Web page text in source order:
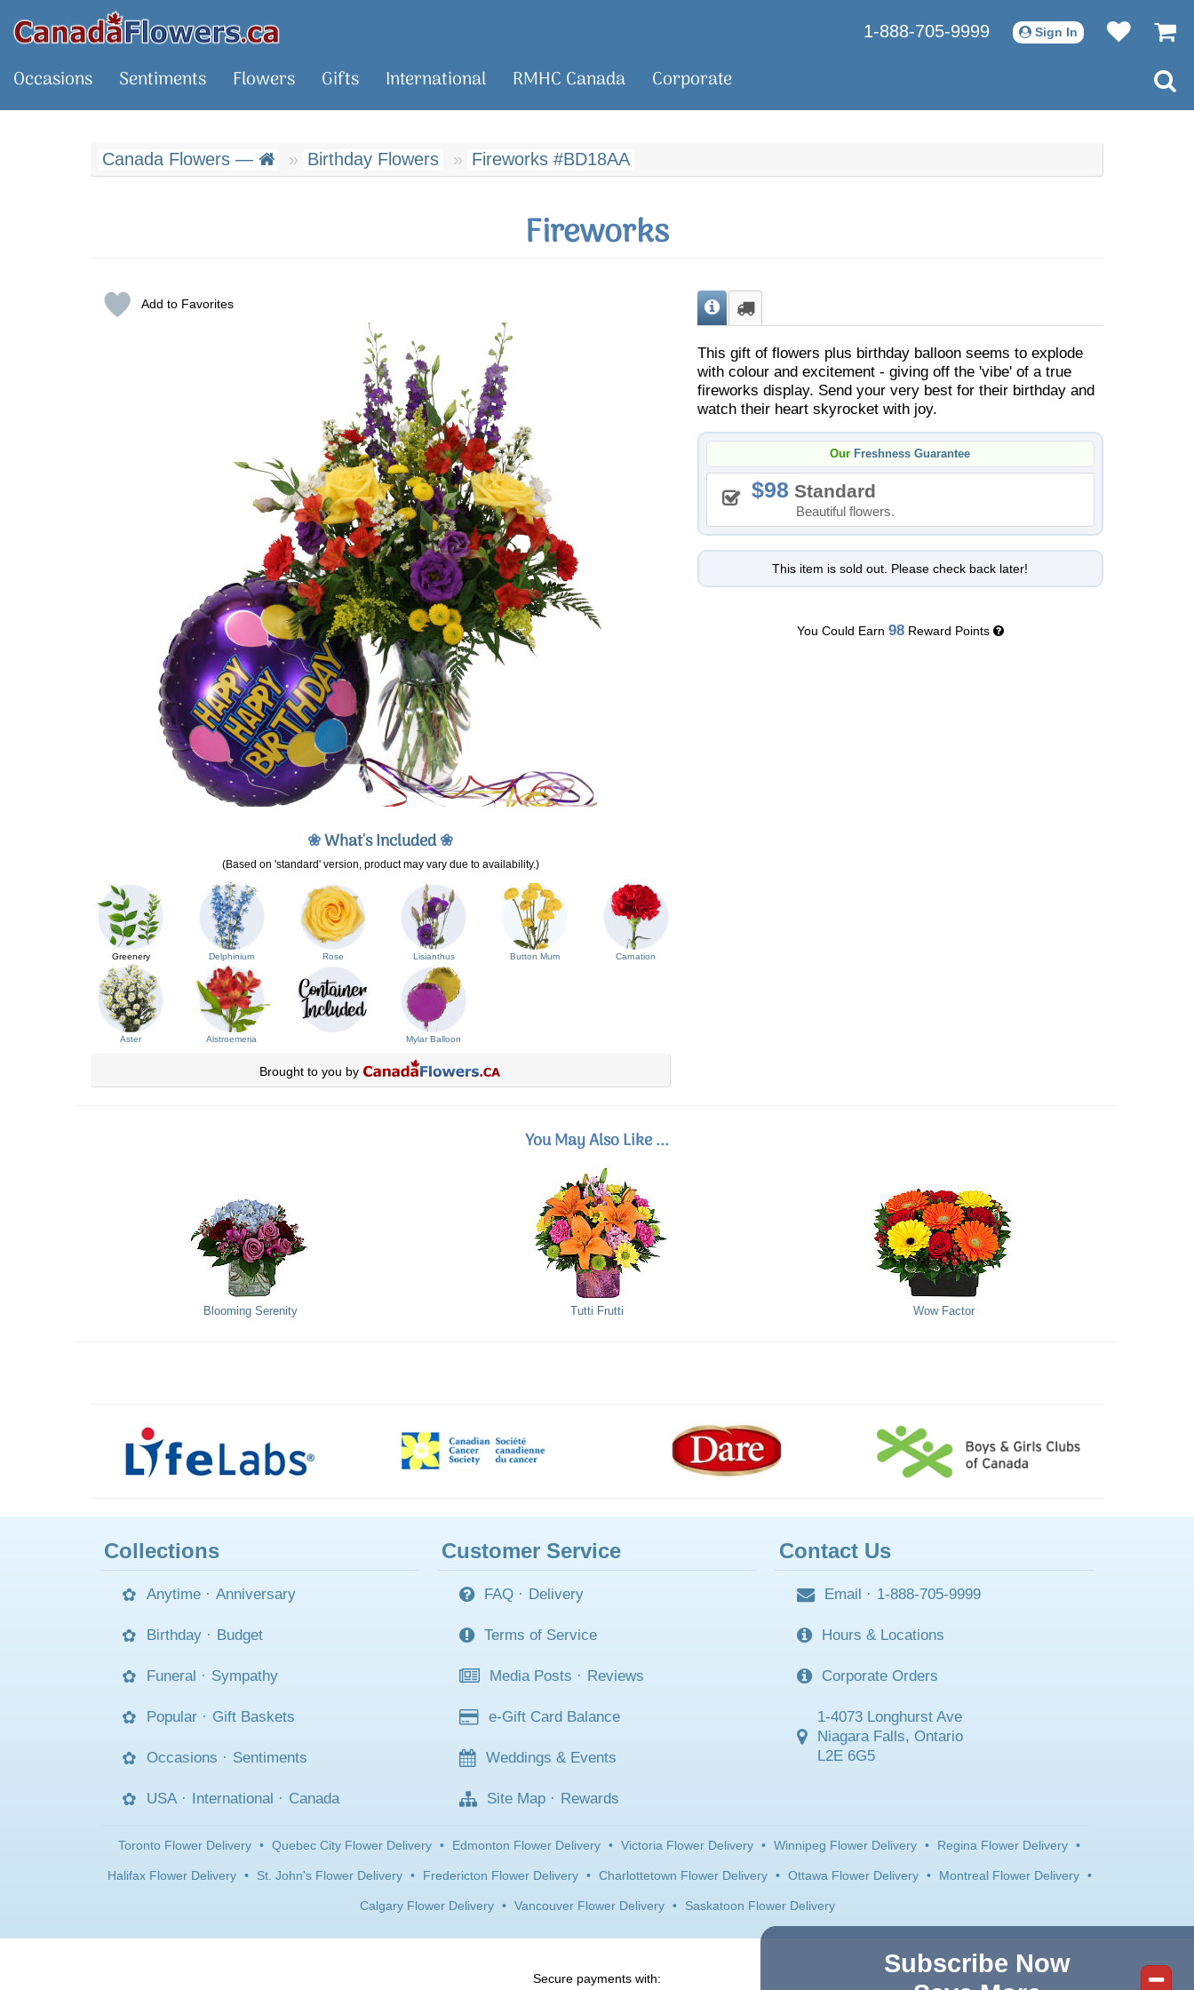
1-888-705-9999 Sign In
Occasions Sentiments Flowers Gifts International RMHC Canada Corporate
Canada Flowers — Birthday Flowers Fireworks #BD18AA
Fireworks
Add to Favorites
❀What's Included❀
(Based on 'standard' version, product may vary due to availability.)
Greenery Delphinium Rose Lisianthus Button Mum Carnation
Aster Alstroemeria Mylar Balloon
Brought to you by
This gift of flowers plus birthday balloon seems to explode
with colour and excitement - giving off the 'vibe' of a true
fireworks display. Send your very best for their birthday and
watch their heart skyrocket with joy.
Our Freshness Guarantee
98 Standard
Beautiful flowers.
This item is sold out. Please check back later!
You Could Earn 98Reward Points
You May Also Like ...
Blooming Serenity Tutti Frutti Wow Factor
Collections
Anytime · Anniversary
Birthday · Budget
Funeral · Sympathy
Popular · Gift Baskets
Occasions · Sentiments
USA · International · Canada
Customer Service
FAQ · Delivery
Terms of Service
Media Posts · Reviews
e-Gift Card Balance
Weddings & Events
Site Map · Rewards
Contact Us
Email · 1-888-705-9999
Hours & Locations
Corporate Orders
1-4073 Longhurst Ave
Niagara Falls, Ontario
L2E 6G5
Toronto Flower Delivery • Quebec City Flower Delivery • Edmonton Flower Delivery • Victoria Flower Delivery • Winnipeg Flower Delivery • Regina Flower Delivery •
Halifax Flower Delivery • St. John's Flower Delivery • Fredericton Flower Delivery • Charlottetown Flower Delivery • Ottawa Flower Delivery • Montreal Flower Delivery •
Calgary Flower Delivery • Vancouver Flower Delivery • Saskatoon Flower Delivery
Secure payments with:
Subscribe Now